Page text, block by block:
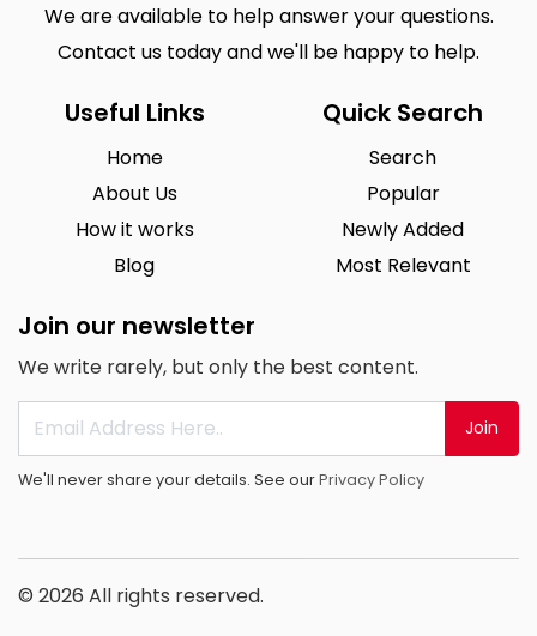
We are available to help answer your questions.
Contact us today and we'll be happy to help.
Useful Links
Home
About Us
How it works
Blog
Quick Search
Search
Popular
Newly Added
Most Relevant
Join our newsletter
We write rarely, but only the best content.
Join
We'll never share your details. See ourPrivacy Policy
© 2026 All rights reserved.